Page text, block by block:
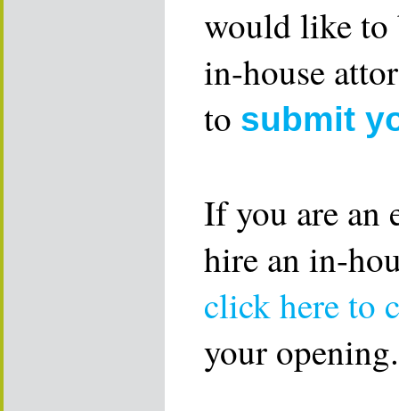
would like to
in-house
to submit
If you are an
hire an in-
click here to
your opening.